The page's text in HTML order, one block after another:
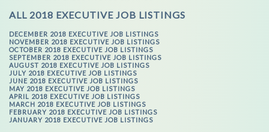
ALL 2018 EXECUTIVE JOB LISTINGS
DECEMBER 2018 EXECUTIVE JOB LISTINGS
NOVEMBER 2018 EXECUTIVE JOB LISTINGS
OCTOBER 2018 EXECUTIVE JOB LISTINGS
SEPTEMBER 2018 EXECUTIVE JOB LISTINGS
AUGUST 2018 EXECUTIVE JOB LISTINGS
JULY 2018 EXECUTIVE JOB LISTINGS
JUNE 2018 EXECUTIVE JOB LISTINGS
MAY 2018 EXECUTIVE JOB LISTINGS
APRIL 2018 EXECUTIVE JOB LISTINGS
MARCH 2018 EXECUTIVE JOB LISTINGS
FEBRUARY 2018 EXECUTIVE JOB LISTINGS
JANUARY 2018 EXECUTIVE JOB LISTINGS